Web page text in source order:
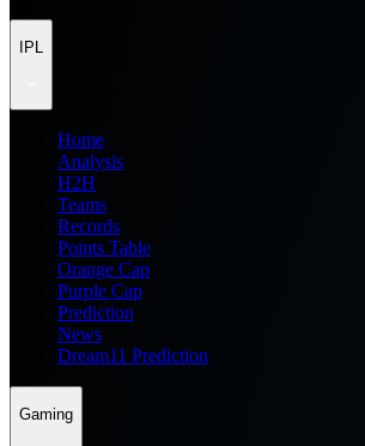
IPL
Home
Analysis
H2H
Teams
Records
Points Table
Orange Cap
Purple Cap
Prediction
News
Dream11 Prediction
Gaming